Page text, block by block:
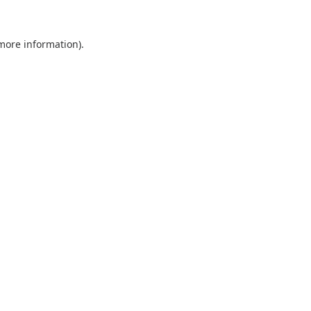
information).